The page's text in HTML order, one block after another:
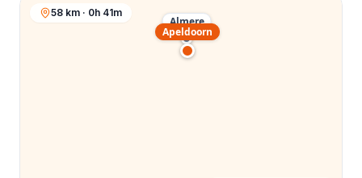
Almere
Apeldoorn
58 km · 0h 41m